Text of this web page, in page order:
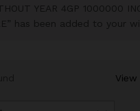
YEAR 4GP 1000000
has been added to your
View